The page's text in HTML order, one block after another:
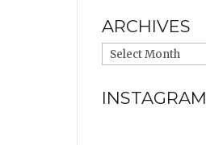
ARCHIVES
INSTAGRAM